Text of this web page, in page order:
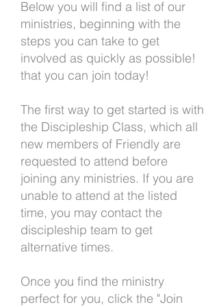
Below you will find a list of our
ministries, beginning with the
steps you can take to get
involved as quickly as possible!
that you can join today!
The first way to get started is with
the Discipleship Class, which all
new members of Friendly are
requested to attend before
joining any ministries. If you are
unable to attend at the listed
time, you may contact the
discipleship team to get
alternative times.
Once you find the ministry
perfect for you, click the "Join